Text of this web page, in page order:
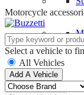
Motorcycle
Select a vehicle to
All Vehicles
Add A Vehicle